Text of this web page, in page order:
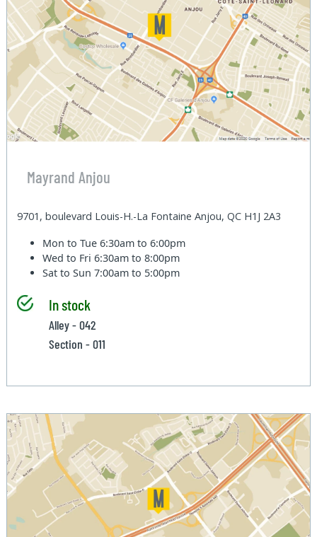
Mayrand Anjou
9701, boulevard Louis-H.-La Fontaine Anjou, QC H1J 2A3
Mon to Tue6:30am to 6:00pm
Wed to Fri6:30am to 8:00pm
Sat to Sun7:00am to 5:00pm
In stock
Alley - 042
Section - 011